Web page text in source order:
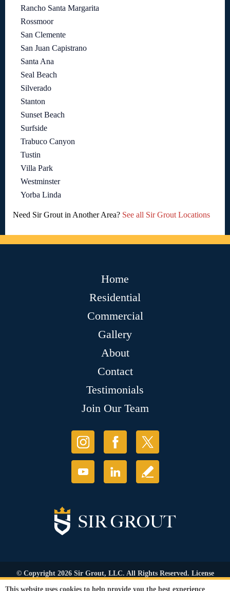
Rancho Santa Margarita
Rossmoor
San Clemente
San Juan Capistrano
Santa Ana
Seal Beach
Silverado
Stanton
Sunset Beach
Surfside
Trabuco Canyon
Tustin
Villa Park
Westminster
Yorba Linda
Need Sir Grout in Another Area? See all Sir Grout Locations
Home
Residential
Commercial
Gallery
About
Contact
Testimonials
Join Our Team
© Copyright 2026 Sir Grout, LLC. All Rights Reserved. License
Number: 1120420
This website uses cookies to help provide you the best experience